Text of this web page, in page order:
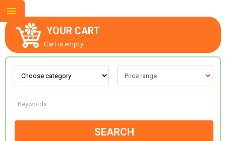
YOUR CART
Cart is empty.
SEARCH
ABOUT US
CONTACT US